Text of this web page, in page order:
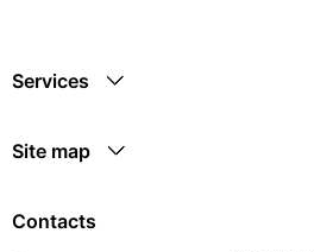
Services
Site map
Contacts